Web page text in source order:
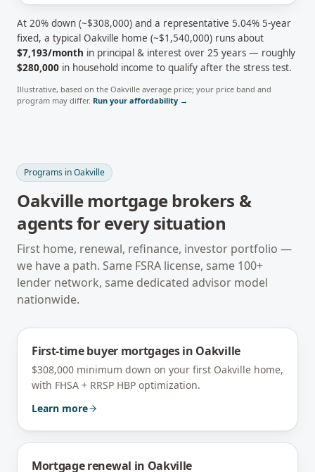
At 20% down (~$308,000) and a representative 5.04% 5-year
fixed, a typical Oakville home (~$1,540,000) runs about
$7,193/month in principal & interest over 25 years — roughly
$280,000 in household income to qualify after the stress test.
Illustrative, based on the Oakville average price; your price band and
program may differ. Run your affordability →
Programs inOakville
Oakvillemortgage brokers &
agents for every situation
First home, renewal, refinance, investor portfolio —
we have a path. Same FSRA license, same 100+
lender network, same dedicated advisor model
nationwide.
First-time buyer mortgagesin Oakville
$308,000 minimum down on your first Oakville home,
with FHSA + RRSP HBP optimization.
Learn more
Mortgage renewal in Oakville